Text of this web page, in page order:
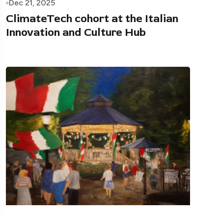
Dec 21, 2025
ClimateTech cohort at the Italian
Innovation and Culture Hub